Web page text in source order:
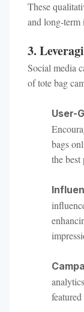
These
and long-term
3.
Social media
of tote bag
User-
bags
the best